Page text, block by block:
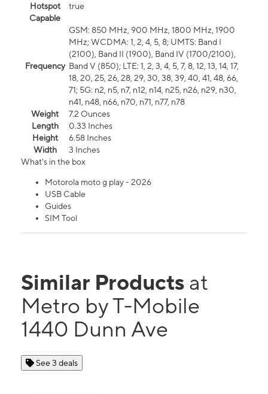
Hotspot
Capable
true
Frequency
GSM: 850 MHz, 900 MHz, 1800 MHz, 1900
MHz; WCDMA: 1, 2, 4, 5, 8; UMTS: Band I
(2100), Band II (1900), Band IV (1700/2100),
Band V (850); LTE: 1, 2, 3, 4, 5, 7, 8, 12, 13, 14, 17,
18, 20, 25, 26, 28, 29, 30, 38, 39, 40, 41, 48, 66,
71; 5G: n2, n5, n7, n12, n14, n25, n26, n29, n30,
n41, n48, n66, n70, n71, n77, n78
Weight
7.2 Ounces
Length
0.33 Inches
Height
6.58 Inches
Width
3 Inches
What's in the box
Motorola moto g play - 2026
USB Cable
Guides
SIM Tool
Similar Products at
Metro by T-Mobile
1440 Dunn Ave
See 3 deals